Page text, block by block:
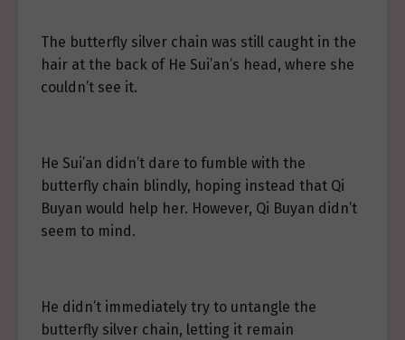
The butterfly silver chain was still caught in the
hair at the back of He Sui’an’s head, where she
couldn’t see it.
He Sui’an didn’t dare to fumble with the
butterfly chain blindly, hoping instead that Qi
Buyan would help her. However, Qi Buyan didn’t
seem to mind.
He didn’t immediately try to untangle the
butterfly silver chain, letting it remain